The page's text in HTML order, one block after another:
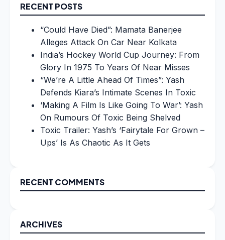
RECENT POSTS
“Could Have Died”: Mamata Banerjee
Alleges Attack On Car Near Kolkata
India’s Hockey World Cup Journey: From
Glory In 1975 To Years Of Near Misses
“We’re A Little Ahead Of Times”: Yash
Defends Kiara’s Intimate Scenes In Toxic
‘Making A Film Is Like Going To War’: Yash
On Rumours Of Toxic Being Shelved
Toxic Trailer: Yash’s ‘Fairytale For Grown –
Ups’ Is As Chaotic As It Gets
RECENT COMMENTS
ARCHIVES